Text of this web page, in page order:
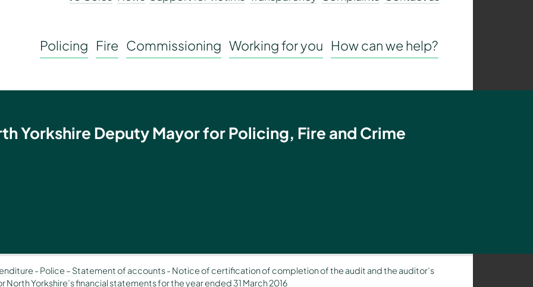
Policing Fire Commissioning Working for you How can we help?
Yorkshire Deputy Mayor for Policing, Fire and Crime
- Police – Statement of accounts- Notice of certification of completion of the audit and the auditor’s
Yorkshire’s financial statements for the year ended 31 March 2016